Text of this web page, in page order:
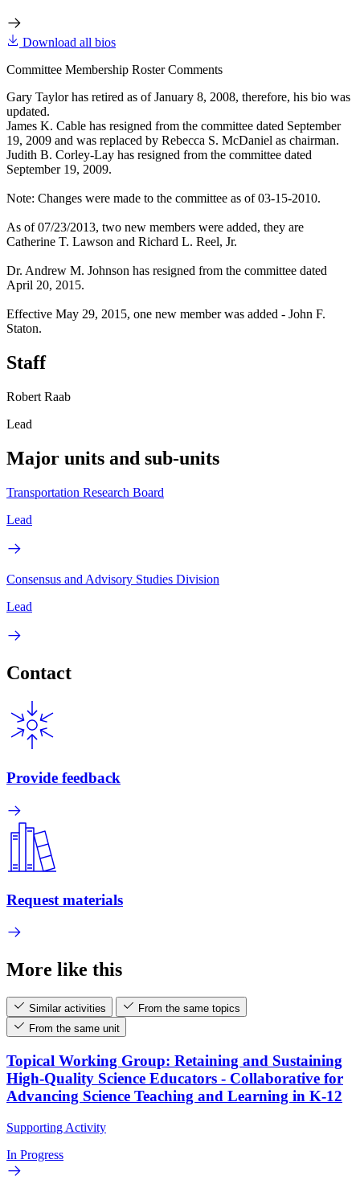
Download all bios
Committee Membership Roster Comments
Gary Taylor has retired as of January 8, 2008, therefore, his bio was
updated.
James K. Cable has resigned from the committee dated September
19, 2009 and was replaced by Rebecca S. McDaniel as chairman.
Judith B. Corley-Lay has resigned from the committee dated
September 19, 2009.
Note: Changes were made to the committee as of 03-15-2010.
As of 07/23/2013, two new members were added, they are
Catherine T. Lawson and Richard L. Reel, Jr.
Dr. Andrew M. Johnson has resigned from the committee dated
April 20, 2015.
Effective May 29, 2015, one new member was added - John F.
Staton.
Staff
Robert Raab
Lead
Major units and sub-units
Transportation Research Board
Lead
Consensus and Advisory Studies Division
Lead
Contact
Provide feedback
Request materials
More like this
Similar activities
From the same topics
From the same unit
Topical Working Group: Retaining and Sustaining
High-Quality Science Educators - Collaborative for
Advancing Science Teaching and Learning in K-12
Supporting Activity
In Progress